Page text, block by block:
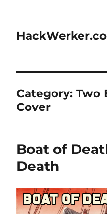
Category:Two
Cover
Boat of
Death